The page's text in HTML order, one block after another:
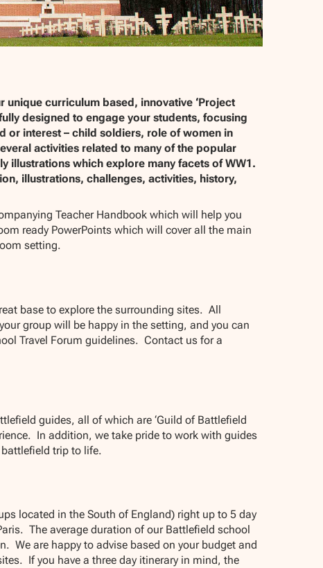
curriculum based, innovative ‘Project
designed to engage your students, focusing
or interest – child soldiers, role of women in
activities related to many of the popular
illustrations which explore many facets of WW1.
illustrations, challenges, activities, history,
Teacher Handbook which will help you
ready PowerPoints which will cover all the main
setting.
base to explore the surrounding sites. All
group will be happy in the setting, and you can
Travel Forum guidelines. Contact us for a
guides, all of which are ‘Guild of Battlefield
In addition, we take pride to work with guides
trip to life.
located in the South of England) right up to 5 day
The average duration of our Battlefield school
We are happy to advise based on your budget and
If you have a three day itinerary in mind, the